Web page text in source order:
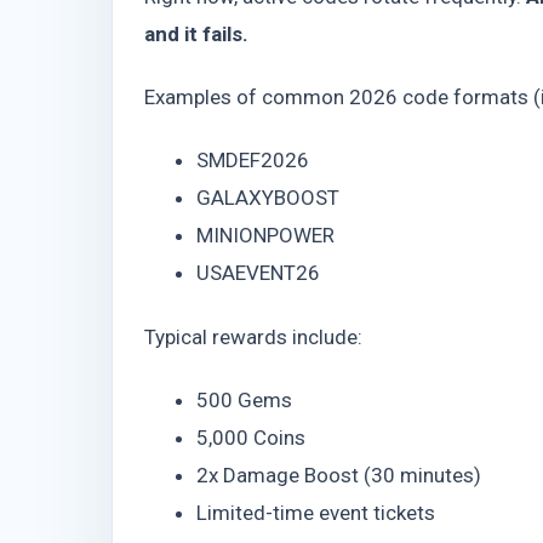
and it fails.
Examples of common 2026 code formats
SMDEF2026
GALAXYBOOST
MINIONPOWER
USAEVENT26
Typical rewards include:
500 Gems
5,000 Coins
2x Damage Boost (30 minutes)
Limited-time event tickets